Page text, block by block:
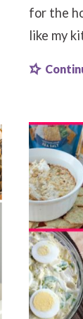
for the
like my